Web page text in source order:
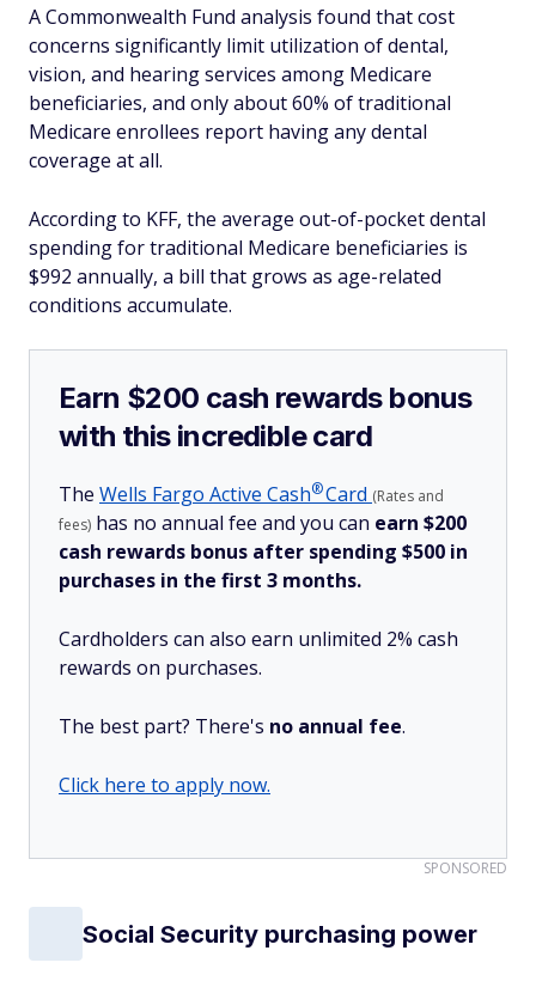
A Commonwealth Fund analysis found that cost
concerns significantly limit utilization of dental,
vision, and hearing services among Medicare
beneficiaries, and only about 60% of traditional
Medicare enrollees report having any dental
coverage at all.
According to KFF, the average out-of-pocket dental
spending for traditional Medicare beneficiaries is
$992 annually, a bill that grows as age-related
conditions accumulate.
Earn $200 cash rewards bonus
with this incredible card
The Wells Fargo Active Cash®Card (Rates and
fees) has no annual fee and you can earn $200
cash rewards bonus after spending $500 in
purchases in the first 3 months.
Cardholders can also earn unlimited 2% cash
rewards on purchases.
The best part? There's no annual fee.
Click here to apply now.
SPONSORED
Social Security purchasing power